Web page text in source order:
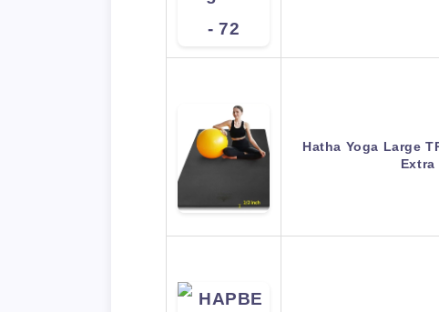
Hatha Yoga Large